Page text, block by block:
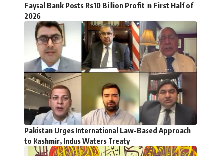
Faysal Bank Posts Rs10 Billion Profit in First Half of
2026
Pakistan Urges International Law-Based Approach
to Kashmir, Indus Waters Treaty